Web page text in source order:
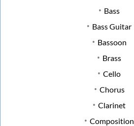
Bass
Bass Guitar
Bassoon
Brass
Cello
Chorus
Clarinet
Composition